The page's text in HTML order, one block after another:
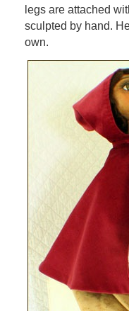
legs are attached
sculpted by hand.
own.